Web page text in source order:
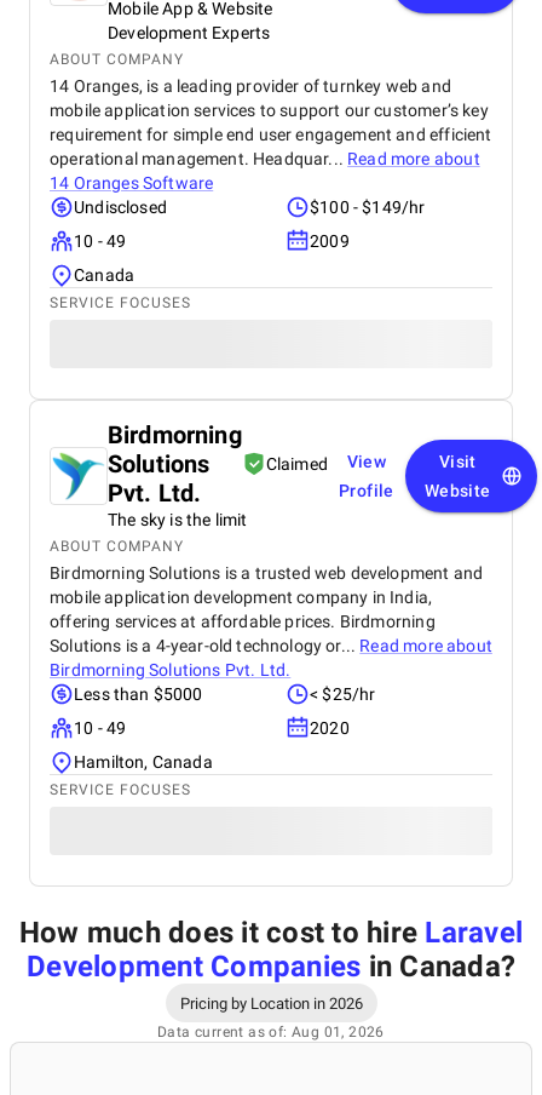
Mobile App & Website
Development Experts
ABOUT COMPANY
14 Oranges, is a leading provider of turnkey web and
mobile application services to support our customer’s key
requirement for simple end user engagement and efficient
operational management. Headquar... Read more about
14 Oranges Software
Undisclosed
$100 - $149/hr
10 - 49
2009
Canada
SERVICE FOCUSES
Birdmorning
Solutions
Pvt. Ltd.
Claimed
The sky is the limit
View
Profile
Visit
Website
ABOUT COMPANY
Birdmorning Solutions is a trusted web development and
mobile application development company in India,
offering services at affordable prices. Birdmorning
Solutions is a 4-year-old technology or... Read more about
Birdmorning Solutions Pvt. Ltd.
Less than $5000
< $25/hr
10 - 49
2020
Hamilton, Canada
SERVICE FOCUSES
How much does it cost to hire Laravel
Development Companies in Canada?
Pricing by Location in 2026
Data current as of: Aug 01, 2026